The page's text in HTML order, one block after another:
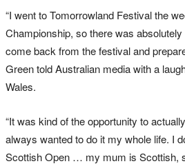
“I went to Tomorrowland Festival the
Championship, so there was
come back from the festival and
Green told Australian media with a
Wales.
“It was kind of the opportunity to
always wanted to do it my whole life. I
Scottish Open … my mum is Scottish,